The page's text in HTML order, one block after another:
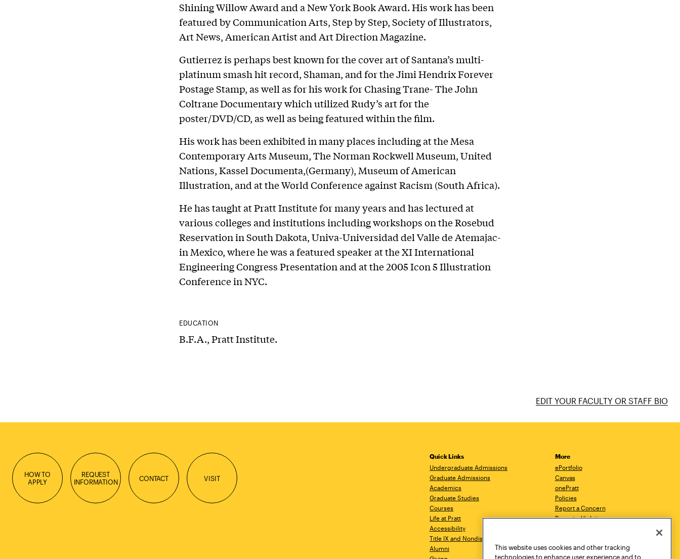
Shining Willow Award and a New York Book Award. His work has been
featured by Communication Arts, Step by Step, Society of Illustrators,
Art News, American Artist and Art Direction Magazine.
Gutierrez is perhaps best known for the cover art of Santana’s multi-
platinum smash hit record, Shaman, and for the Jimi Hendrix Forever
Postage Stamp, as well as for his work for Chasing Trane- The John
Coltrane Documentary which utilized Rudy’s art for the
poster/DVD/CD, as well as being featured within the film.
His work has been exhibited in many places including at the Mesa
Contemporary Arts Museum, The Norman Rockwell Museum, United
Nations, Kassel Documenta,(Germany), Museum of American
Illustration, and at the World Conference against Racism (South Africa).
He has taught at Pratt Institute for many years and has lectured at
various colleges and institutions including workshops on the Rosebud
Reservation in South Dakota, Univa-Universidad del Valle de Atemajac-
in Mexico, where he was a featured speaker at the XI International
Engineering Congress Presentation and at the 2005 Icon 5 Illustration
Conference in NYC.
EDUCATION
B.F.A., Pratt Institute.
EDIT YOUR FACULTY OR STAFF BIO
HOW TO
APPLY
REQUEST
INFORMATION
CONTACT VISIT
Quick Links
Undergraduate Admissions
Graduate Admissions
Academics
Graduate Studies
Courses
Life at Pratt
Accessibility
Title IX and Nondiscrimination
Alumni
More
ePortfolio
Canvas
onePratt
Policies
Report a Concern
Report a Violation
Academic Catalog
This website uses cookies and other tracking
technologies to enhance user experience and to